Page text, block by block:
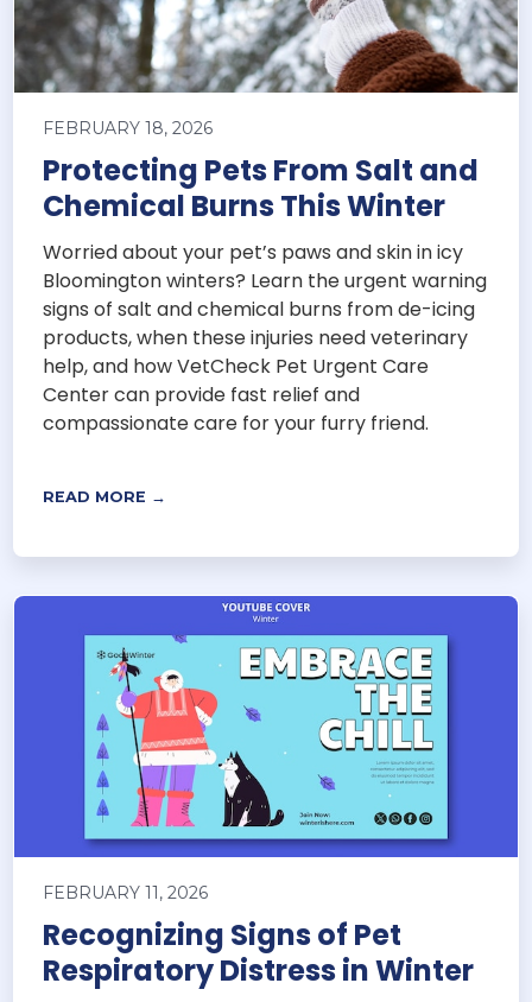
FEBRUARY 18, 2026
Protecting Pets From Salt and
Chemical Burns This Winter
Worried about your pet’s paws and skin in icy
Bloomington winters? Learn the urgent warning
signs of salt and chemical burns from de-icing
products, when these injuries need veterinary
help, and how VetCheck Pet Urgent Care
Center can provide fast relief and
compassionate care for your furry friend.
READ MORE →
FEBRUARY 11, 2026
Recognizing Signs of Pet
Respiratory Distress in Winter